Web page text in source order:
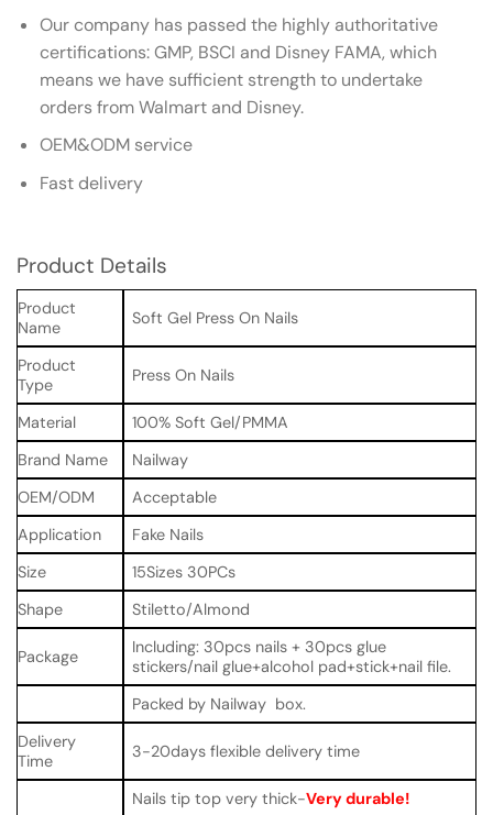
Our company has passed the highly authoritative
certifications: GMP, BSCI and Disney FAMA, which
means we have sufficient strength to undertake
orders from Walmart and Disney.
OEM&ODM service
Fast delivery
Product Details
Product
Name
Soft Gel Press On Nails
Product
Type
Press On Nails
Material
100% Soft Gel/PMMA
Brand Name
Nailway
OEM/ODM
Acceptable
Application
Fake Nails
Size
15Sizes 30PCs
Shape
Stiletto/Almond
Package
Including: 30pcs nails + 30pcs glue
stickers/nail glue+alcohol pad+stick+nail file.
Packed by Nailway box.
Delivery
Time
3-20days flexible delivery time
Nails tip top very thick-Very durable!